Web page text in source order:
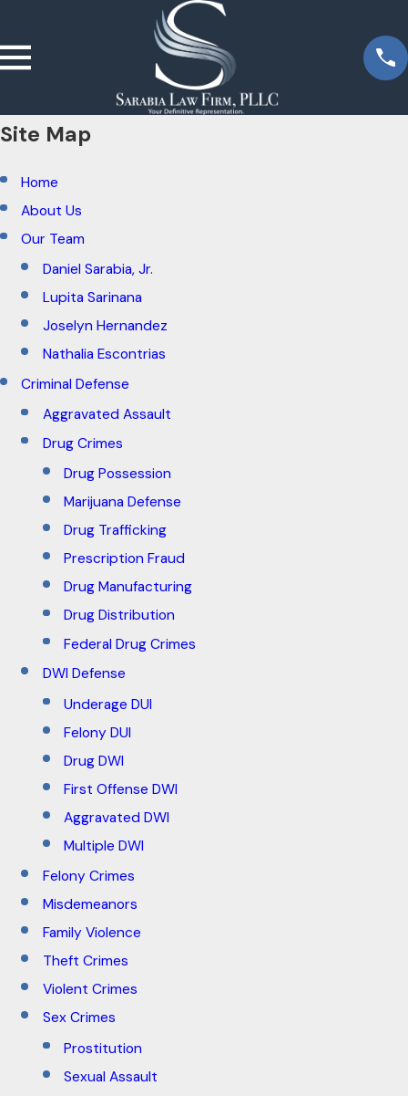
Site Map
Home
About Us
Our Team
Daniel Sarabia, Jr.
Lupita Sarinana
Joselyn Hernandez
Nathalia Escontrias
Criminal Defense
Aggravated Assault
Drug Crimes
Drug Possession
Marijuana Defense
Drug Trafficking
Prescription Fraud
Drug Manufacturing
Drug Distribution
Federal Drug Crimes
DWI Defense
Underage DUI
Felony DUI
Drug DWI
First Offense DWI
Aggravated DWI
Multiple DWI
Felony Crimes
Misdemeanors
Family Violence
Theft Crimes
Violent Crimes
Sex Crimes
Prostitution
Sexual Assault